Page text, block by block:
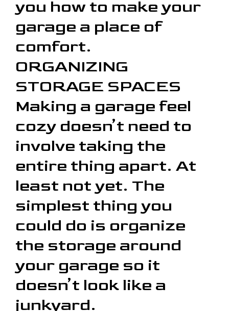
you how to make your
garage a place of
comfort.
ORGANIZING
STORAGE SPACES
Making a garage feel
cozy doesn’t need to
involve taking the
entire thing apart. At
least not yet. The
simplest thing you
could do is organize
the storage around
your garage so it
doesn’t look like a
junkyard.